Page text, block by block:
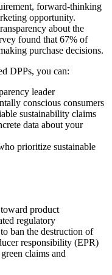
forward-thinking
opportunity.
about the
found that 67% of
purchase decisions.
DPPs, you can:
leader
conscious consumers
sustainability claims
data about your
prioritize sustainable
product
regulatory
ban the destruction of
responsibility (EPR)
claims and